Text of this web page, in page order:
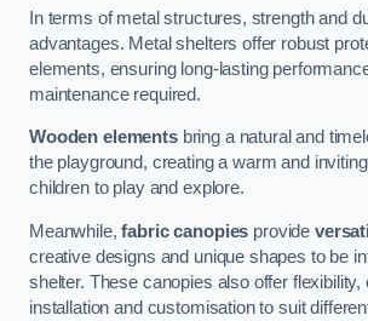
In terms of metal structures, strength and
advantages. Metal shelters offer robust
elements, ensuring long-lasting
maintenance required.
Wooden elementsbring a natural and
the playground, creating a warm and
children to play and explore.
Meanwhile,fabric canopies provide
creative designs and unique shapes to be
shelter. These canopies also offer flexibility,
installation and customisation to suit